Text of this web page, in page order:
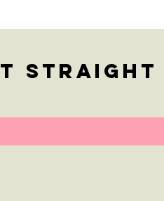
straight